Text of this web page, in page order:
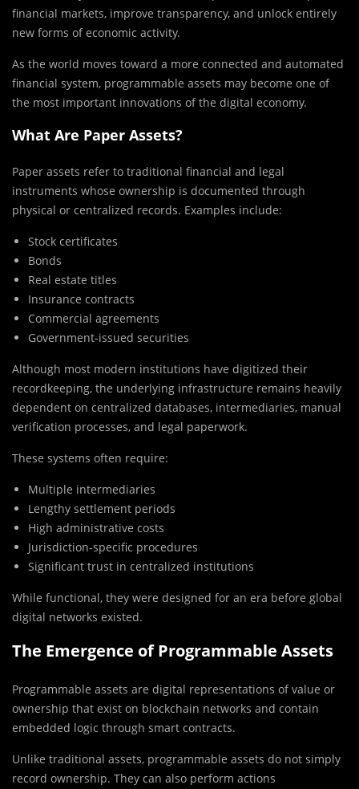
financial markets, improve transparency, and unlock entirely
new forms of economic activity.
As the world moves toward a more connected and automated
financial system, programmable assets may become one of
the most important innovations of the digital economy.
What Are Paper Assets?
Paper assets refer to traditional financial and legal
instruments whose ownership is documented through
physical or centralized records. Examples include:
Stock certificates
Bonds
Real estate titles
Insurance contracts
Commercial agreements
Government-issued securities
Although most modern institutions have digitized their
recordkeeping, the underlying infrastructure remains heavily
dependent on centralized databases, intermediaries, manual
verification processes, and legal paperwork.
These systems often require:
Multiple intermediaries
Lengthy settlement periods
High administrative costs
Jurisdiction-specific procedures
Significant trust in centralized institutions
While functional, they were designed for an era before global
digital networks existed.
The Emergence of Programmable Assets
Programmable assets are digital representations of value or
ownership that exist on blockchain networks and contain
embedded logic through smart contracts.
Unlike traditional assets, programmable assets do not simply
record ownership. They can also perform actions